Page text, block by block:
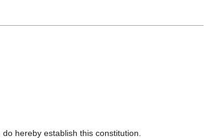
hereby establish this constitution.